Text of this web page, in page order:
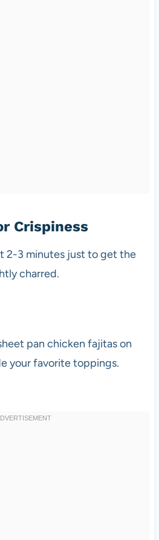
Crispiness
2-3 minutes just to get the
charred.
pan chicken fajitas on
your favorite toppings.